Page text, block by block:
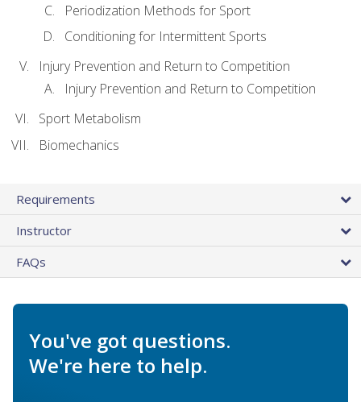
Periodization Methods for Sport
Conditioning for Intermittent Sports
Injury Prevention and Return to Competition
Injury Prevention and Return to Competition
Sport Metabolism
Biomechanics
Requirements
Instructor
FAQs
You've got questions.
We're here to help.